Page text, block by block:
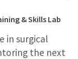
& Skills Lab
in surgical
the next